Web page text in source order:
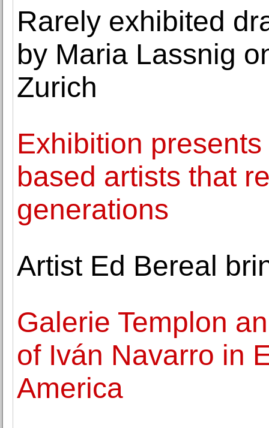
Rarely exhibited
by Maria Lassnig
Zurich
Exhibition
based artists that
generations
Artist Ed Bereal
Galerie Templon
of Iván Navarro in
America